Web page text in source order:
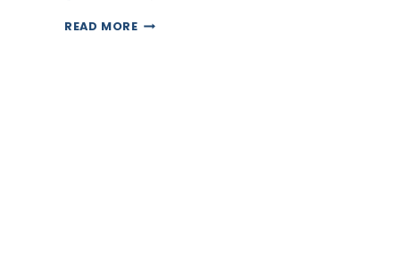
READ MORECREATING